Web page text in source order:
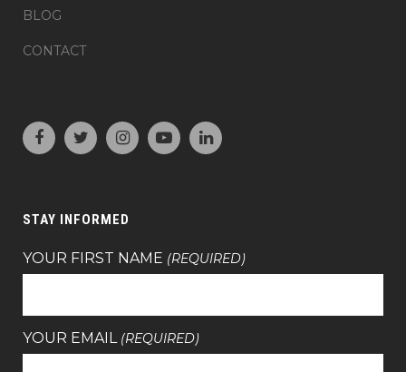
BLOG
CONTACT
STAY INFORMED
YOUR FIRST NAME (REQUIRED)
YOUR EMAIL (REQUIRED)